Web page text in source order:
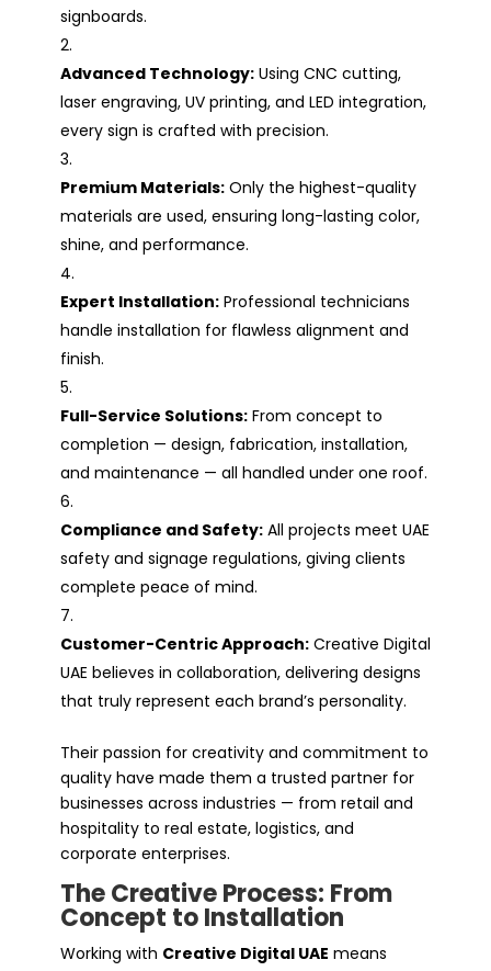
signboards.
Advanced Technology:Using CNC cutting,
laser engraving, UV printing, and LED integration,
every sign is crafted with precision.
Premium Materials:Only the highest-quality
materials are used, ensuring long-lasting color,
shine, and performance.
Expert Installation:Professional technicians
handle installation for flawless alignment and
finish.
Full-Service Solutions:From concept to
completion — design, fabrication, installation,
and maintenance — all handled under one roof.
Compliance and Safety:All projects meet UAE
safety and signage regulations, giving clients
complete peace of mind.
Customer-Centric Approach:Creative Digital
UAE believes in collaboration, delivering designs
that truly represent each brand’s personality.
Their passion for creativity and commitment to
quality have made them a trusted partner for
businesses across industries — from retail and
hospitality to real estate, logistics, and
corporate enterprises.
The Creative Process: From
Concept to Installation
Working with Creative Digital UAE means